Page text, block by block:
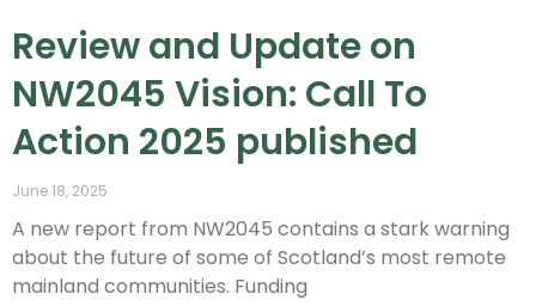
Review and Update on
NW2045 Vision: Call To
Action 2025 published
June 18, 2025
A new report from NW2045 contains a stark warning
about the future of some of Scotland’s most remote
mainland communities.​ Funding